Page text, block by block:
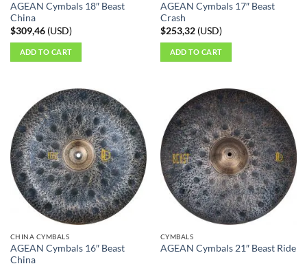
AGEAN Cymbals 18″ Beast
China
$309,46(USD)
ADD TO CART
AGEAN Cymbals 17″ Beast
Crash
$253,32(USD)
ADD TO CART
CHINA CYMBALS
AGEAN Cymbals 16″ Beast
China
CYMBALS
AGEAN Cymbals 21″ Beast Ride